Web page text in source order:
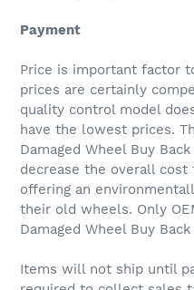
Payment
Price is important factor
prices are certainly
quality control model
have the lowest prices.
Damaged Wheel Buy
decrease the overall
offering an
their old wheels. Only
Damaged Wheel Buy
Items will not ship until